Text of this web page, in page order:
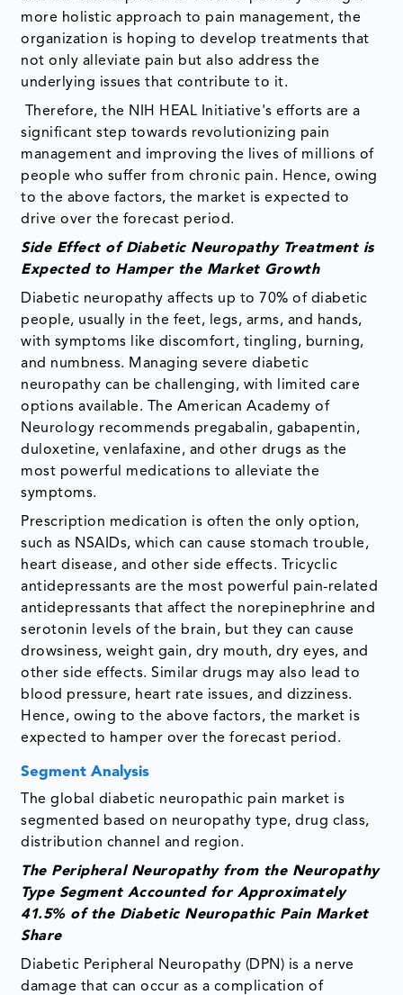
more holistic approach to pain management, the
organization is hoping to develop treatments that
not only alleviate pain but also address the
underlying issues that contribute to it.
Therefore, the NIH HEAL Initiative's efforts are a
significant step towards revolutionizing pain
management and improving the lives of millions of
people who suffer from chronic pain. Hence, owing
to the above factors, the market is expected to
drive over the forecast period.
Side Effect of Diabetic Neuropathy Treatment is
Expected to Hamper the Market Growth
Diabetic neuropathy affects up to 70% of diabetic
people, usually in the feet, legs, arms, and hands,
with symptoms like discomfort, tingling, burning,
and numbness. Managing severe diabetic
neuropathy can be challenging, with limited care
options available. The American Academy of
Neurology recommends pregabalin, gabapentin,
duloxetine, venlafaxine, and other drugs as the
most powerful medications to alleviate the
symptoms.
Prescription medication is often the only option,
such as NSAIDs, which can cause stomach trouble,
heart disease, and other side effects. Tricyclic
antidepressants are the most powerful pain-related
antidepressants that affect the norepinephrine and
serotonin levels of the brain, but they can cause
drowsiness, weight gain, dry mouth, dry eyes, and
other side effects. Similar drugs may also lead to
blood pressure, heart rate issues, and dizziness.
Hence, owing to the above factors, the market is
expected to hamper over the forecast period.
Segment Analysis
The global diabetic neuropathic pain market is
segmented based on neuropathy type, drug class,
distribution channel and region.
The Peripheral Neuropathy from the Neuropathy
Type Segment Accounted for Approximately
41.5% of the Diabetic Neuropathic Pain Market
Share
Diabetic Peripheral Neuropathy (DPN) is a nerve
damage that can occur as a complication of